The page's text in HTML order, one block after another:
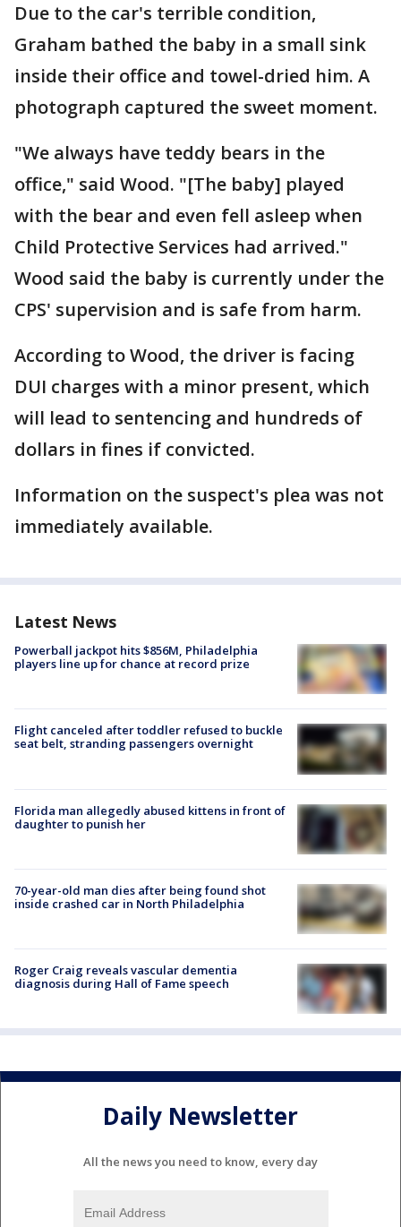
Due to the car's terrible condition,
Graham bathed the baby in a small sink
inside their office and towel-dried him. A
photograph captured the sweet moment.
"We always have teddy bears in the
office," said Wood. "[The baby] played
with the bear and even fell asleep when
Child Protective Services had arrived."
Wood said the baby is currently under the
CPS' supervision and is safe from harm.
According to Wood, the driver is facing
DUI charges with a minor present, which
will lead to sentencing and hundreds of
dollars in fines if convicted.
Information on the suspect's plea was not
immediately available.
Latest News
Powerball jackpot hits $856M, Philadelphia
players line up for chance at record prize
Flight canceled after toddler refused to buckle
seat belt, stranding passengers overnight
Florida man allegedly abused kittens in front of
daughter to punish her
70-year-old man dies after being found shot
inside crashed car in North Philadelphia
Roger Craig reveals vascular dementia
diagnosis during Hall of Fame speech
Daily Newsletter
All the news you need to know, every day